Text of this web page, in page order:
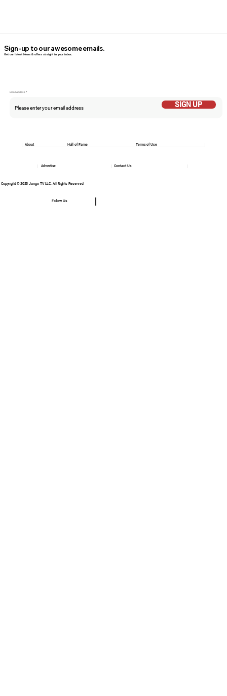
Email Addess
SIGN UP
Sign-up to our awesome emails.
Get our latest News & offers straight in your inbox.
Copyright © 2025 Jungo TV LLC. All Rights Reserved
Follow Us
Hall of Fame Terms of Use
About
Contact Us
Advertise